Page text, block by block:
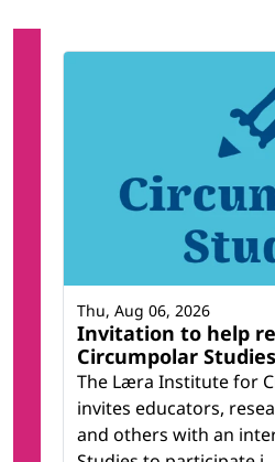
Invitation to help
Circumpolar
The Læra Institute for
invites educators,
and others with an
Thu, Aug 06, 2026